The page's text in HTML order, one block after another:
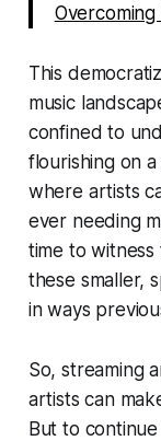
Overcoming
This
music
confined to
flourishing on
where artists
ever needing
time to
these smaller,
in ways
So, streaming
artists can
But to